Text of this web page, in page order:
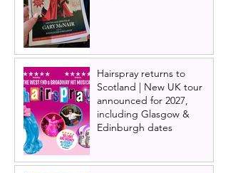
Hairspray returns to
Scotland | New UK tour
announced for 2027,
including Glasgow &
Edinburgh dates